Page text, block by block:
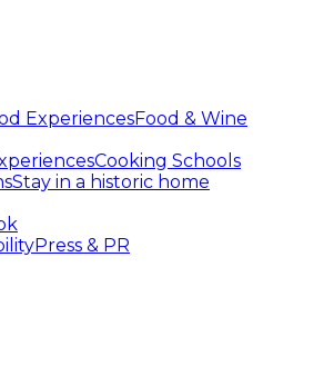
ExperiencesFood & Wine
Cooking Schools
Stay in a historic home
Press & PR